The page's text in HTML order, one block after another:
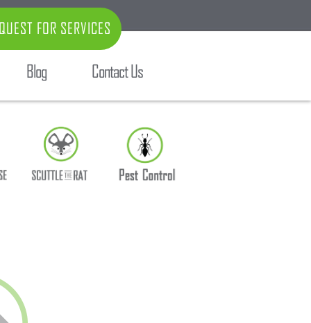
FOR SERVICES
Blog Contact Us